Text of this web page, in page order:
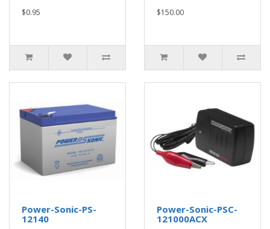
$0.95
$150.00
Power-Sonic-PS-
12140
Power-Sonic-PSC-
121000ACX